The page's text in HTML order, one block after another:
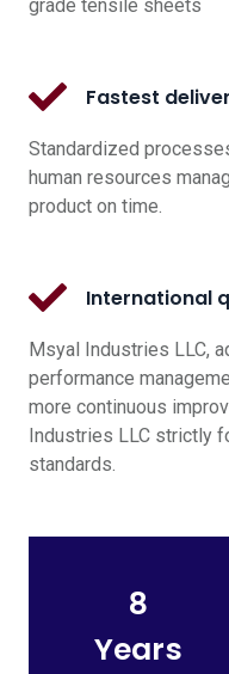
grade tensile sheets
Fastest
Standardized
human resources
product on time.
International
Msyal Industries LLC,
performance
more continuous
Industries LLC strictly
standards.
8
Years